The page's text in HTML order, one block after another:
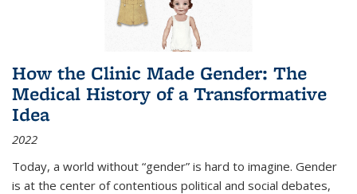
How the Clinic Made Gender: The
Medical History of a Transformative
Idea
2022
Today, a world without “gender” is hard to imagine. Gender
is at the center of contentious political and social debates,